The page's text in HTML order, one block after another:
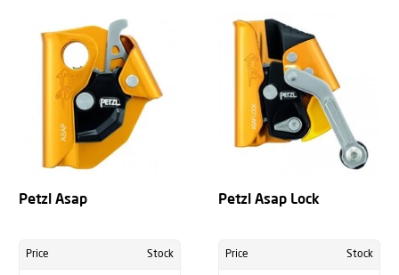
Petzl Asap
Price Stock
Petzl Asap Lock
Price Stock